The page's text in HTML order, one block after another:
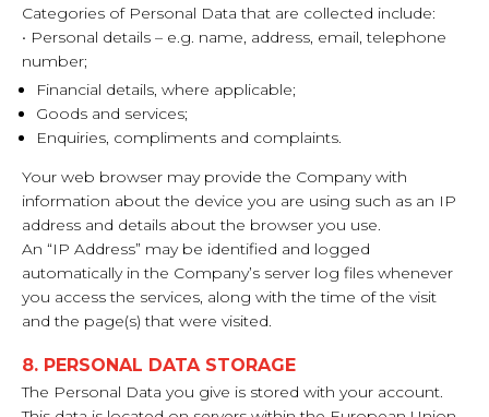
Categories of Personal Data that are collected include:
• Personal details – e.g. name, address, email, telephone
number;
Financial details, where applicable;
Goods and services;
Enquiries, compliments and complaints.
Your web browser may provide the Company with
information about the device you are using such as an IP
address and details about the browser you use.
An “IP Address” may be identified and logged
automatically in the Company’s server log files whenever
you access the services, along with the time of the visit
and the page(s) that were visited.
8. PERSONAL DATA STORAGE
The Personal Data you give is stored with your account.